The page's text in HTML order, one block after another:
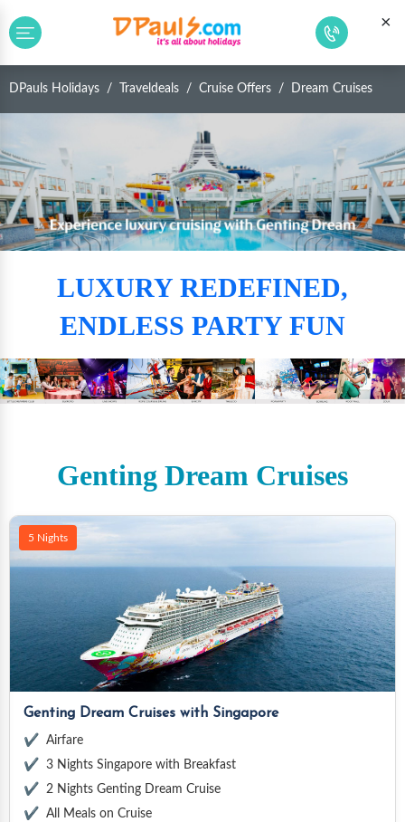
DPauls Holidays Traveldeals Cruise Offers Dream Cruises
LUXURY REDEFINED,
ENDLESS PARTY FUN
Genting Dream Cruises
5 Nights
Genting Dream Cruises with Singapore
Airfare
3 Nights Singapore with Breakfast
2 Nights Genting Dream Cruise
All Meals on Cruise
×